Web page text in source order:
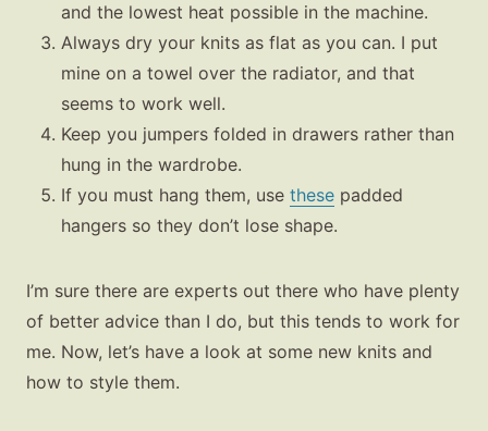
and the lowest heat possible in the machine.
Always dry your knits as flat as you can. I put
mine on a towel over the radiator, and that
seems to work well.
Keep you jumpers folded in drawers rather than
hung in the wardrobe.
If you must hang them, use these padded
hangers so they don’t lose shape.
I’m sure there are experts out there who have plenty
of better advice than I do, but this tends to work for
me. Now, let’s have a look at some new knits and
how to style them.